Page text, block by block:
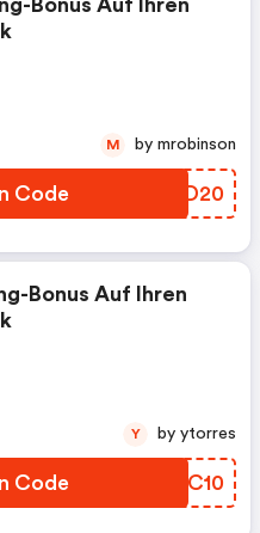
Bonus Auf Ihren
Code WVKD20
M by mrobinson
Bonus Auf Ihren
Code BLOC10
Y by ytorres